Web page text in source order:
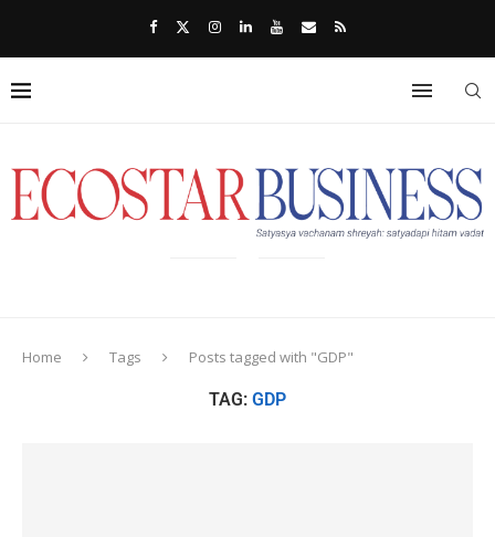
Home Tags Posts tagged with "GDP"
TAG: GDP